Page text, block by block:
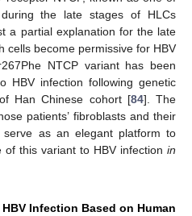
the late stages of HLCs
a partial explanation for the late
cells become permissive for HBV
NTCP variant has been
HBV infection following genetic
Han Chinese cohort [84]. The
patients’ fibroblasts and their
serve as an elegant platform to
this variant to HBV infection in
Infection Based on Human